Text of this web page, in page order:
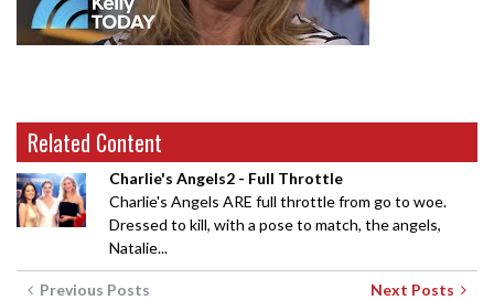
Related Content
Charlie's Angels2 - Full Throttle
Charlie's Angels ARE full throttle from go to woe.
Dressed to kill, with a pose to match, the angels,
Natalie...
Previous Posts Next Posts